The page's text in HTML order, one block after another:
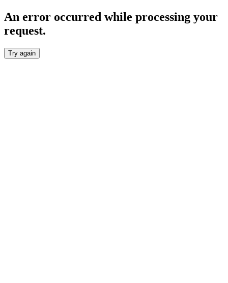
An error occurred while processing your
request.
Try again